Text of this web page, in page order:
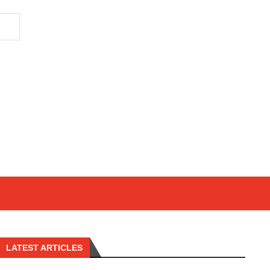
LATEST ARTICLES